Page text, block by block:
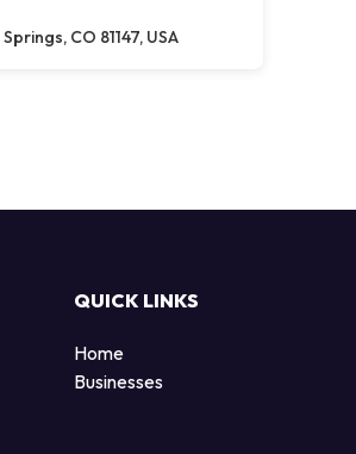
CO 81147, USA
QUICK LINKS
Home
Businesses